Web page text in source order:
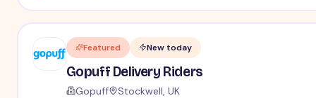
Featured New today
Gopuff Delivery Riders
Gopuff Stockwell, UK